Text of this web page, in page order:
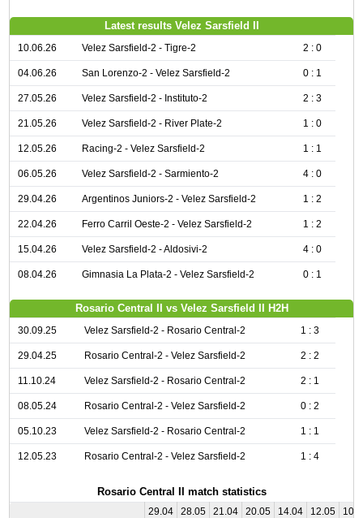
Latest results Velez Sarsfield II
10.06.26 Velez Sarsfield-2 - Tigre-2 2 : 0
04.06.26 San Lorenzo-2 - Velez Sarsfield-2 0 : 1
27.05.26 Velez Sarsfield-2 - Instituto-2 2 : 3
21.05.26 Velez Sarsfield-2 - River Plate-2 1 : 0
12.05.26 Racing-2 - Velez Sarsfield-2 1 : 1
06.05.26 Velez Sarsfield-2 - Sarmiento-2 4 : 0
29.04.26 Argentinos Juniors-2 - Velez Sarsfield-2 1 : 2
22.04.26 Ferro Carril Oeste-2 - Velez Sarsfield-2 1 : 2
15.04.26 Velez Sarsfield-2 - Aldosivi-2 4 : 0
08.04.26 Gimnasia La Plata-2 - Velez Sarsfield-2 0 : 1
Rosario Central II vs Velez Sarsfield II H2H
30.09.25 Velez Sarsfield-2 - Rosario Central-2 1 : 3
29.04.25 Rosario Central-2 - Velez Sarsfield-2 2 : 2
11.10.24 Velez Sarsfield-2 - Rosario Central-2 2 : 1
08.05.24 Rosario Central-2 - Velez Sarsfield-2 0 : 2
05.10.23 Velez Sarsfield-2 - Rosario Central-2 1 : 1
12.05.23 Rosario Central-2 - Velez Sarsfield-2 1 : 4
Rosario Central II match statistics
29.04 28.05 21.04 20.05 14.04 12.05